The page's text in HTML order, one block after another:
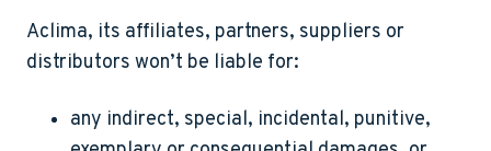
Aclima, its affiliates, partners, suppliers or
distributors won’t be liable for:
any indirect, special, incidental, punitive,